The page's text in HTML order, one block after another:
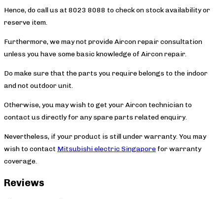
Hence, do call us at 8023 8088 to check on stock availability or
reserve item.
Furthermore, we may not provide Aircon repair consultation
unless you have some basic knowledge of Aircon repair.
Do make sure that the parts you require belongs to the indoor
and not outdoor unit.
Otherwise, you may wish to get your Aircon technician to
contact us directly for any spare parts related enquiry.
Nevertheless, if your product is still under warranty. You may
wish to contact Mitsubishi electric Singapore for warranty
coverage.
Reviews